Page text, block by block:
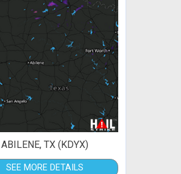
ABILENE, TX (KDYX)
SEE MORE DETAILS